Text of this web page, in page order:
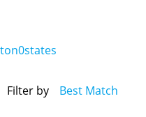
Filter by Best Match